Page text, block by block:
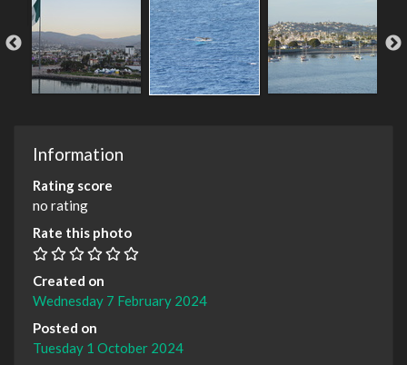
Information
Rating score
no rating
Rate this photo
Created on
Wednesday 7 February 2024
Posted on
Tuesday 1 October 2024